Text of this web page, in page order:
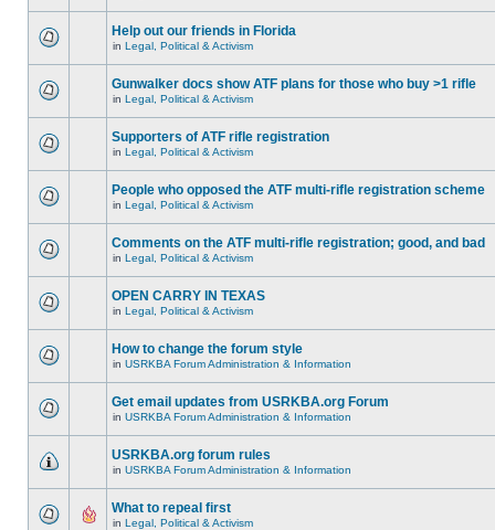
Help out our friends in Florida
in Legal, Political & Activism
Gunwalker docs show ATF plans for those who buy >1 rifle
in Legal, Political & Activism
Supporters of ATF rifle registration
in Legal, Political & Activism
People who opposed the ATF multi-rifle registration scheme
in Legal, Political & Activism
Comments on the ATF multi-rifle registration; good, and bad
in Legal, Political & Activism
OPEN CARRY IN TEXAS
in Legal, Political & Activism
How to change the forum style
in USRKBA Forum Administration & Information
Get email updates from USRKBA.org Forum
in USRKBA Forum Administration & Information
USRKBA.org forum rules
in USRKBA Forum Administration & Information
What to repeal first
in Legal, Political & Activism